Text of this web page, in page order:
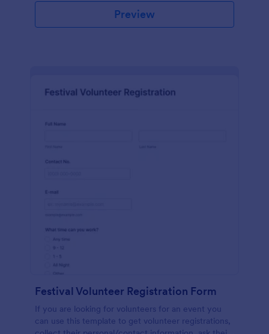
Preview
Festival Volunteer Registration Form
If you are looking for volunteers for an event you
can use this template to get volunteer registrations,